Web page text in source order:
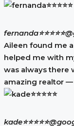
fernanda⭐⭐⭐⭐⭐
Aileen found me
helped me with
was always there
amazing realtor
kade⭐⭐⭐⭐⭐